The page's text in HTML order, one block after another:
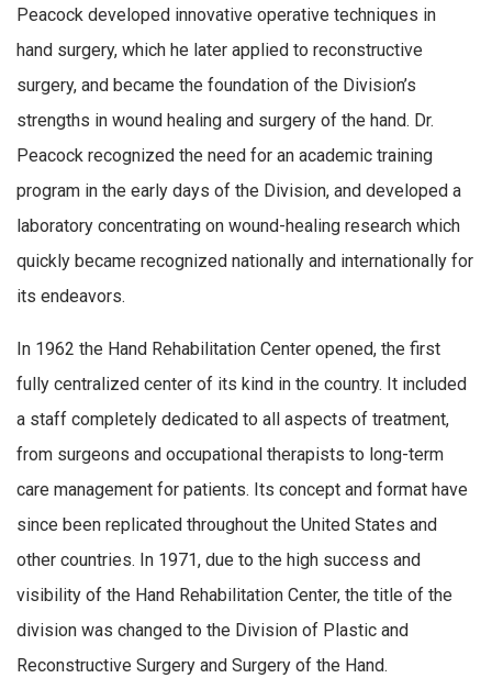
Peacock developed innovative operative techniques in
hand surgery, which he later applied to reconstructive
surgery, and became the foundation of the Division’s
strengths in wound healing and surgery of the hand. Dr.
Peacock recognized the need for an academic training
program in the early days of the Division, and developed a
laboratory concentrating on wound-healing research which
quickly became recognized nationally and internationally for
its endeavors.
In 1962 the Hand Rehabilitation Center opened, the first
fully centralized center of its kind in the country. It included
a staff completely dedicated to all aspects of treatment,
from surgeons and occupational therapists to long-term
care management for patients. Its concept and format have
since been replicated throughout the United States and
other countries. In 1971, due to the high success and
visibility of the Hand Rehabilitation Center, the title of the
division was changed to the Division of Plastic and
Reconstructive Surgery and Surgery of the Hand.